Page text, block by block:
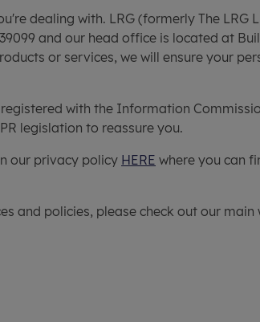
dealing with. LRG (formerly The
and our head office is located at
or services, we will ensure your
with the Information
legislation to reassure you.
our privacy policy HERE where you can
and policies, please check out our main